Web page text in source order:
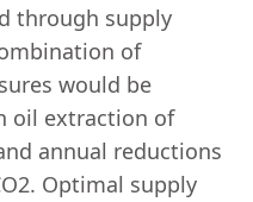
through supply
of
would be
oil extraction of
annual reductions
Optimal supply